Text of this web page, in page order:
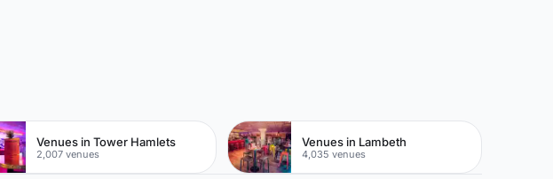
Venues in Tower Hamlets
2,007 venues
Venues in Lambeth
4,035 venues